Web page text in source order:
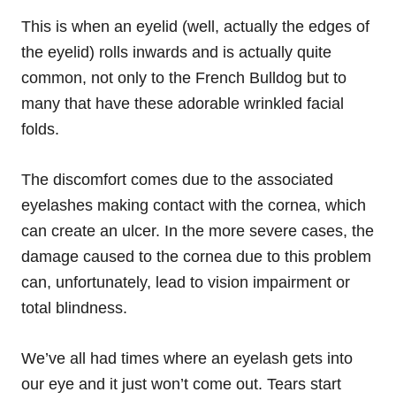
This is when an eyelid (well, actually the edges of
the eyelid) rolls inwards and is actually quite
common, not only to the French Bulldog but to
many that have these adorable wrinkled facial
folds.
The discomfort comes due to the associated
eyelashes making contact with the cornea, which
can create an ulcer. In the more severe cases, the
damage caused to the cornea due to this problem
can, unfortunately, lead to vision impairment or
total blindness.
We’ve all had times where an eyelash gets into
our eye and it just won’t come out. Tears start